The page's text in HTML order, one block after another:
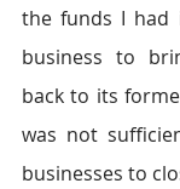
the funds I had
business to
back to its
was not
businesses to